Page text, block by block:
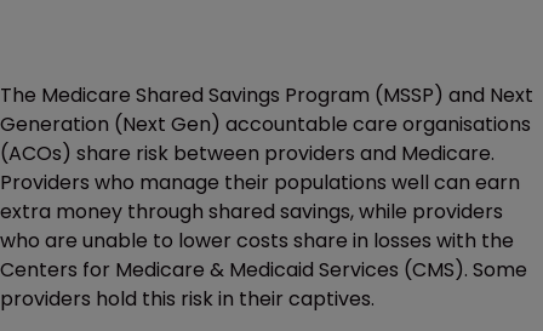
The Medicare Shared Savings Program (MSSP) and Next
Generation (Next Gen) accountable care organisations
(ACOs) share risk between providers and Medicare.
Providers who manage their populations well can earn
extra money through shared savings, while providers
who are unable to lower costs share in losses with the
Centers for Medicare & Medicaid Services (CMS). Some
providers hold this risk in their captives.